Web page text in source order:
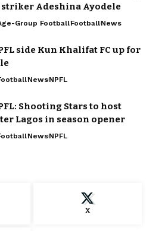
striker Adeshina Ayodele
Group FootballFootballNews
side Kun Khalifat FC up for
NewsNPFL
Shooting Stars to host
Lagos in season opener
NewsNPFL
X